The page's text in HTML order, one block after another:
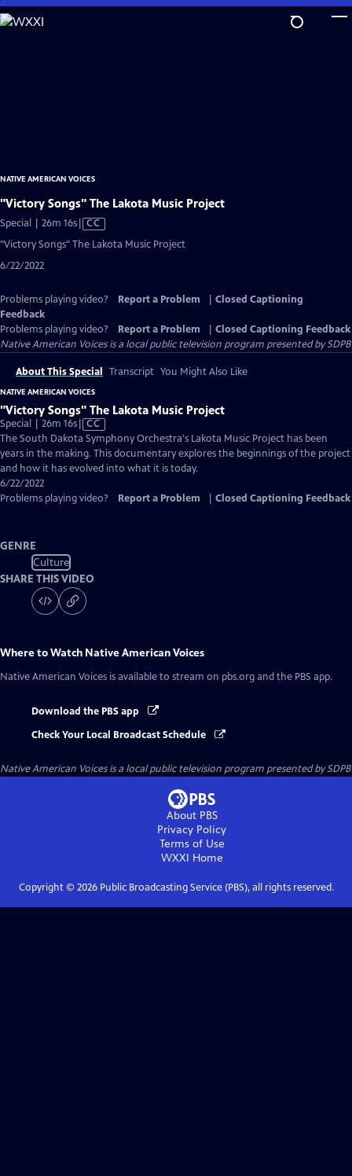
Skip
to
NATIVE AMERICAN VOICES
"Victory Songs" The Lakota Music Project
Special | 26m 16sVideo
has
CC
"Victory Songs" The Lakota Music Project
6/22/2022
Problems playing video? Report a Problem
Closed Captioning
Feedback
Problems playing video?
Report a Problem
Closed Captioning Feedback
Native American Voicesis a local public television program presented bySDPB
About This Special Transcript You Might Also Like
NATIVE AMERICAN VOICES
"Victory Songs" The Lakota Music Project
Special | 26m 16sVideo
has
Closed
Captions
CC
The South Dakota Symphony Orchestra's Lakota Music Project has been
years in the making. This documentary explores the beginnings of the project
and how it has evolved into what it is today.
6/22/2022
Problems playing video?
Report a Problem Closed Captioning Feedback
GENRE
Culture
SHARE THIS VIDEO
Where to Watch Native American Voices
Native American Voices is available to stream on pbs.org and the PBS app.
Download the PBS app
Check Your Local Broadcast Schedule
Native American Voicesis a local public television program presented bySDPB
About PBS
Privacy Policy
Terms of Use
WXXI Home
Copyright © 2026Public Broadcasting Service (PBS), all rights reserved.